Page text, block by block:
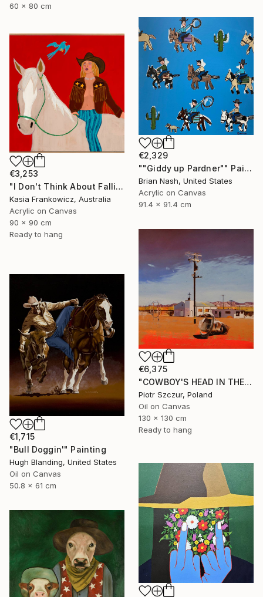
60 x 80 cm
€2,329
""Giddy up Pardner"" Painting
Brian Nash, United States
Acrylic on Canvas
91.4 x 91.4 cm
€3,253
"I Don't Think About Falling Anymore" Painting
Kasia Frankowicz, Australia
Acrylic on Canvas
90 x 90 cm
Ready to hang
€6,375
"COWBOY'S HEAD IN THE DESERT" Painting
Piotr Szczur, Poland
Oil on Canvas
130 x 130 cm
Ready to hang
€1,715
"Bull Doggin'" Painting
Hugh Blanding, United States
Oil on Canvas
50.8 x 61 cm